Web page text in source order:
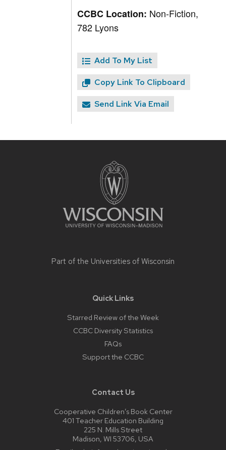
CCBC Location: Non-Fiction,
782 Lyons
Add To My List
Copy Link To Clipboard
Send Link Via Email
Part of the Universities of Wisconsin
Quick Links
Starred Review of the Week
CCBC Diversity Statistics
FAQs
Support the CCBC
Contact Us
Cooperative Children’s Book Center
401 Teacher Education Building
225 N. Mills Street
Madison, WI 53706, USA